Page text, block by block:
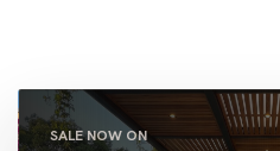
SALE NOW ON